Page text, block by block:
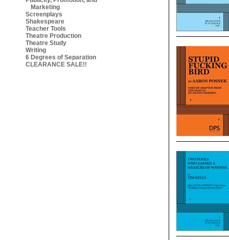
Marketing
Screenplays
Shakespeare
Teacher Tools
Theatre Production
Theatre Study
Writing
6 Degrees of Separation
CLEARANCE SALE!!